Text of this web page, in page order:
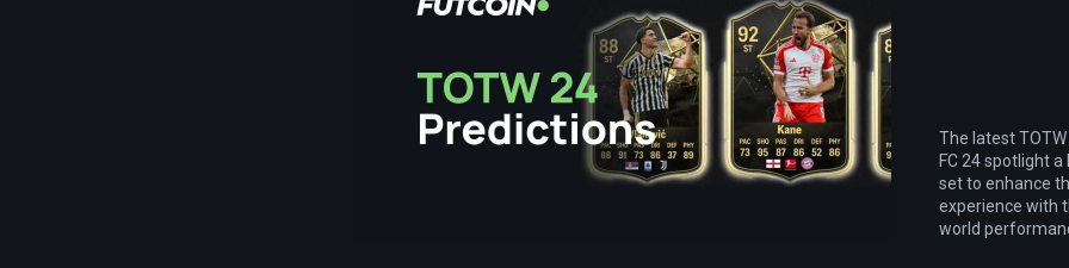
The latest
FC 24 spotlight
set to enhance
experience with
world